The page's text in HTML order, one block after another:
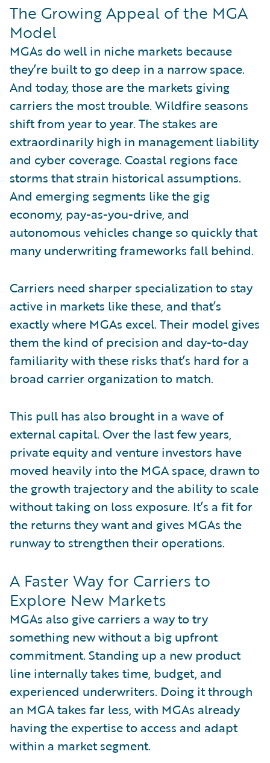
The Growing Appeal of the MGA
Model
MGAs do well in niche markets because
they’re built to go deep in a narrow space.
And today, those are the markets giving
carriers the most trouble. Wildfire seasons
shift from year to year. The stakes are
extraordinarily high in management liability
and cyber coverage. Coastal regions face
storms that strain historical assumptions.
And emerging segments like the gig
economy, pay-as-you-drive, and
autonomous vehicles change so quickly that
many underwriting frameworks fall behind.
Carriers need sharper specialization to stay
active in markets like these, and that’s
exactly where MGAs excel. Their model gives
them the kind of precision and day-to-day
familiarity with these risks that’s hard for a
broad carrier organization to match.
This pull has also brought in a wave of
external capital. Over the last few years,
private equity and venture investors have
moved heavily into the MGA space, drawn to
the growth trajectory and the ability to scale
without taking on loss exposure. It’s a fit for
the returns they want and gives MGAs the
runway to strengthen their operations.
A Faster Way for Carriers to
Explore New Markets
MGAs also give carriers a way to try
something new without a big upfront
commitment. Standing up a new product
line internally takes time, budget, and
experienced underwriters. Doing it through
an MGA takes far less, with MGAs already
having the expertise to access and adapt
within a market segment.